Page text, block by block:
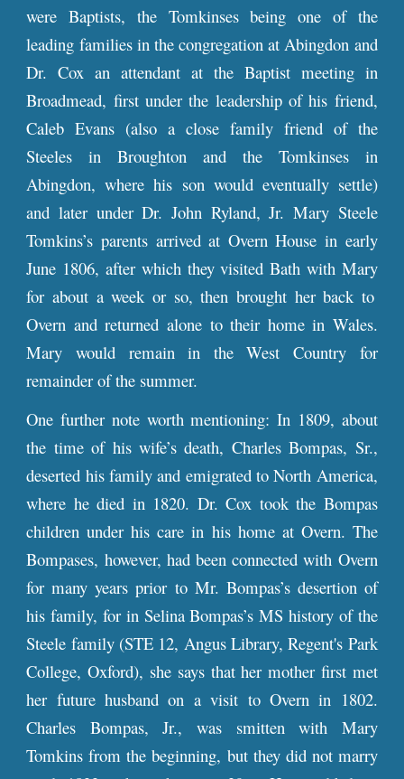
were Baptists, the Tomkinses being one of the
leading families in the congregation at Abingdon and
Dr. Cox an attendant at the Baptist meeting in
Broadmead, first under the leadership of his friend,
Caleb Evans (also a close family friend of the
Steeles in Broughton and the Tomkinses in
Abingdon, where his son would eventually settle)
and later under Dr. John Ryland, Jr. Mary Steele
Tomkins’s parents arrived at Overn House in early
June 1806, after which they visited Bath with Mary
for about a week or so, then brought her back to
Overn and returned alone to their home in Wales.
Mary would remain in the West Country for
remainder of the summer.
One further note worth mentioning: In 1809, about
the time of his wife’s death, Charles Bompas, Sr.,
deserted his family and emigrated to North America,
where he died in 1820. Dr. Cox took the Bompas
children under his care in his home at Overn. The
Bompases, however, had been connected with Overn
for many years prior to Mr. Bompas’s desertion of
his family, for in Selina Bompas’s MS history of the
Steele family (STE 12, Angus Library, Regent's Park
College, Oxford), she says that her mother first met
her future husband on a visit to Overn in 1802.
Charles Bompas, Jr., was smitten with Mary
Tomkins from the beginning, but they did not marry